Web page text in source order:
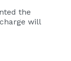
the
will